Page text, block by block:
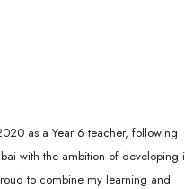
as a Year 6 teacher, following
with the ambition of developing
to combine my learning and